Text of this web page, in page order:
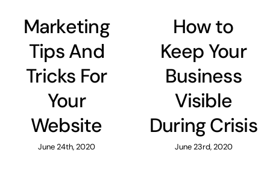
Marketing
Tips And
Tricks For
Your
Website
June 24th, 2020
How to
Keep Your
Business
Visible
During Crisis
June 23rd, 2020